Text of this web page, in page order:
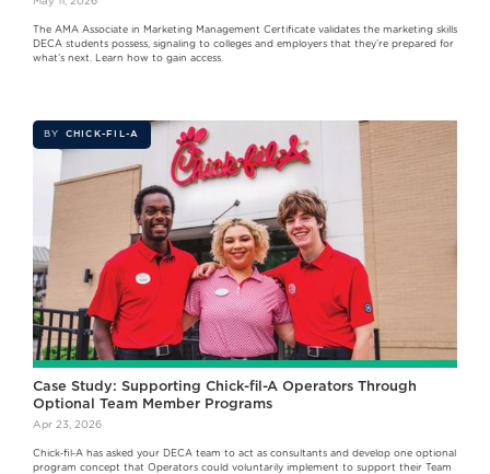
The AMA Associate in Marketing Management Certificate validates the marketing skills
DECA students possess, signaling to colleges and employers that they’re prepared for
what’s next. Learn how to gain access.
BY CHICK-FIL-A
Case Study: Supporting Chick-fil-A Operators Through
Optional Team Member Programs
Apr 23, 2026
Chick‑fil‑A has asked your DECA team to act as consultants and develop one optional
program concept that Operators could voluntarily implement to support their Team